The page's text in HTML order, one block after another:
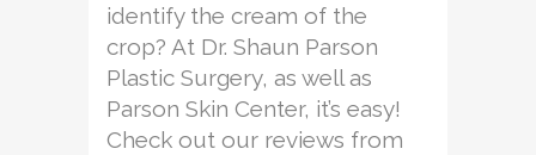
identify the cream of the
crop? At Dr. Shaun Parson
Plastic Surgery, as well as
Parson Skin Center, it’s easy!
Check out our reviews from